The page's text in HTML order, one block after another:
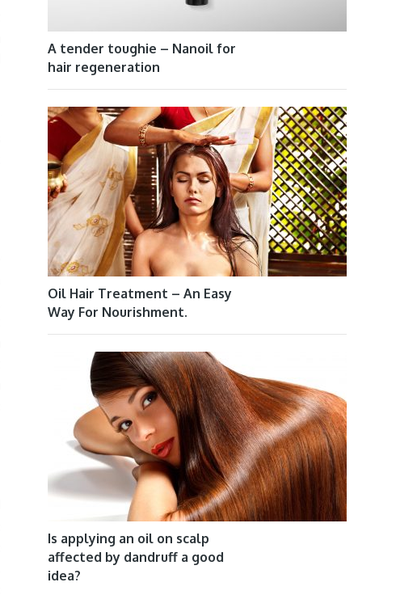
A tender toughie – Nanoil for
hair regeneration
Oil Hair Treatment – An Easy
Way For Nourishment.
Is applying an oil on scalp
affected by dandruff a good
idea?